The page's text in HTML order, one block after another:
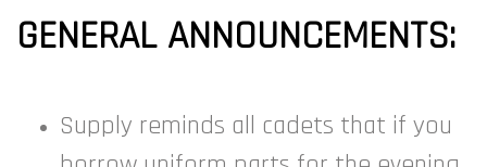
GENERAL ANNOUNCEMENTS:
Supply reminds all cadets that if you